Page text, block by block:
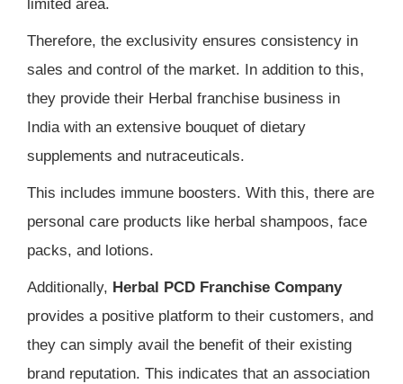
limited area.
Therefore, the exclusivity ensures consistency in
sales and control of the market. In addition to this,
they provide their Herbal franchise business in
India with an extensive bouquet of dietary
supplements and nutraceuticals.
This includes immune boosters. With this, there are
personal care products like herbal shampoos, face
packs, and lotions.
Additionally, Herbal PCD Franchise Company
provides a positive platform to their customers, and
they can simply avail the benefit of their existing
brand reputation. This indicates that an association